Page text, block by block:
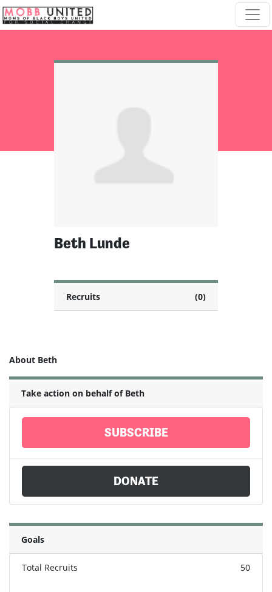
Skip navigation
Beth Lunde
Recruits (0)
About Beth
Take action on behalf of Beth
SUBSCRIBE
DONATE
Goals
Total Recruits 50